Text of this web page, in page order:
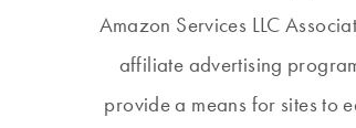
Amazon Services LLC
affiliate advertising
provide a means for sites to